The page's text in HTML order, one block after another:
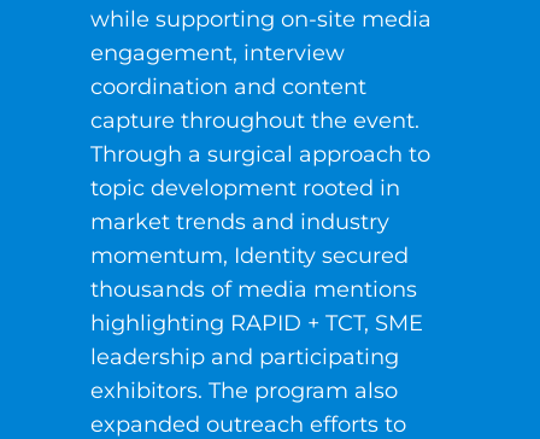
while supporting on-site media
engagement, interview
coordination and content
capture throughout the event.
Through a surgical approach to
topic development rooted in
market trends and industry
momentum, Identity secured
thousands of media mentions
highlighting RAPID + TCT, SME
leadership and participating
exhibitors. The program also
expanded outreach efforts to